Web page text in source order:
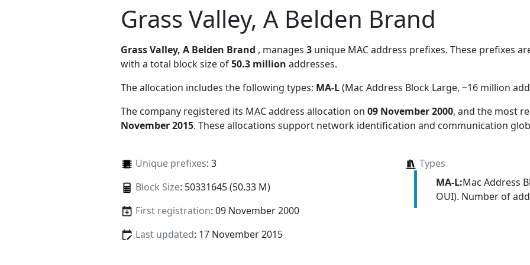
Grass Valley, A Belden Brand
Grass Valley, A Belden Brand , manages 3 unique MAC address prefixes. These prefixes
with a total block size of50.3 million addresses.
The allocation includes the following types: MA-L(Mac Address Block Large, ~16 million
The company registered its MAC address allocation on 09 November 2000, and the most
November 2015. These allocations support network identification and communication
Unique prefixes: 3
Block Size: 50331645 (50.33 M)
First registration: 09 November 2000
Last updated: 17 November 2015
Types
MA-L:Mac Address
OUI). Number of